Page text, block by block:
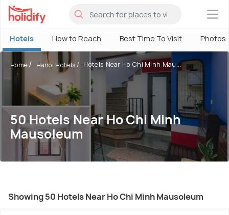
×
Hotels How to Reach Best Time To Visit Photos
Home Hanoi Hotels Hotels Near Ho Chi Minh Mau...
50 Hotels Near Ho Chi Minh
Mausoleum
Showing 50 Hotels Near Ho Chi Minh Mausoleum